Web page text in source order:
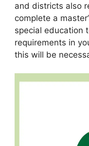
and districts also
complete a
special education
requirements in
this will be